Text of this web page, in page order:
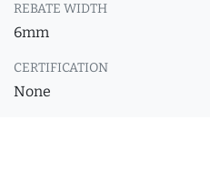
REBATE WIDTH
6mm
CERTIFICATION
None